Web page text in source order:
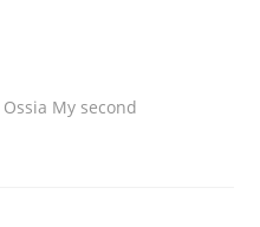
Ossia My second